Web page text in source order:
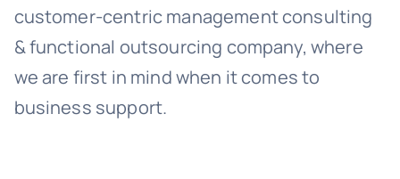
customer-centric management consulting
& functional outsourcing company, where
we are first in mind when it comes to
business support.